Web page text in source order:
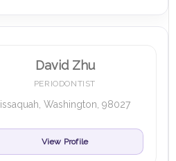
David Zhu
PERIODONTIST
issaquah, Washington, 98027
View Profile